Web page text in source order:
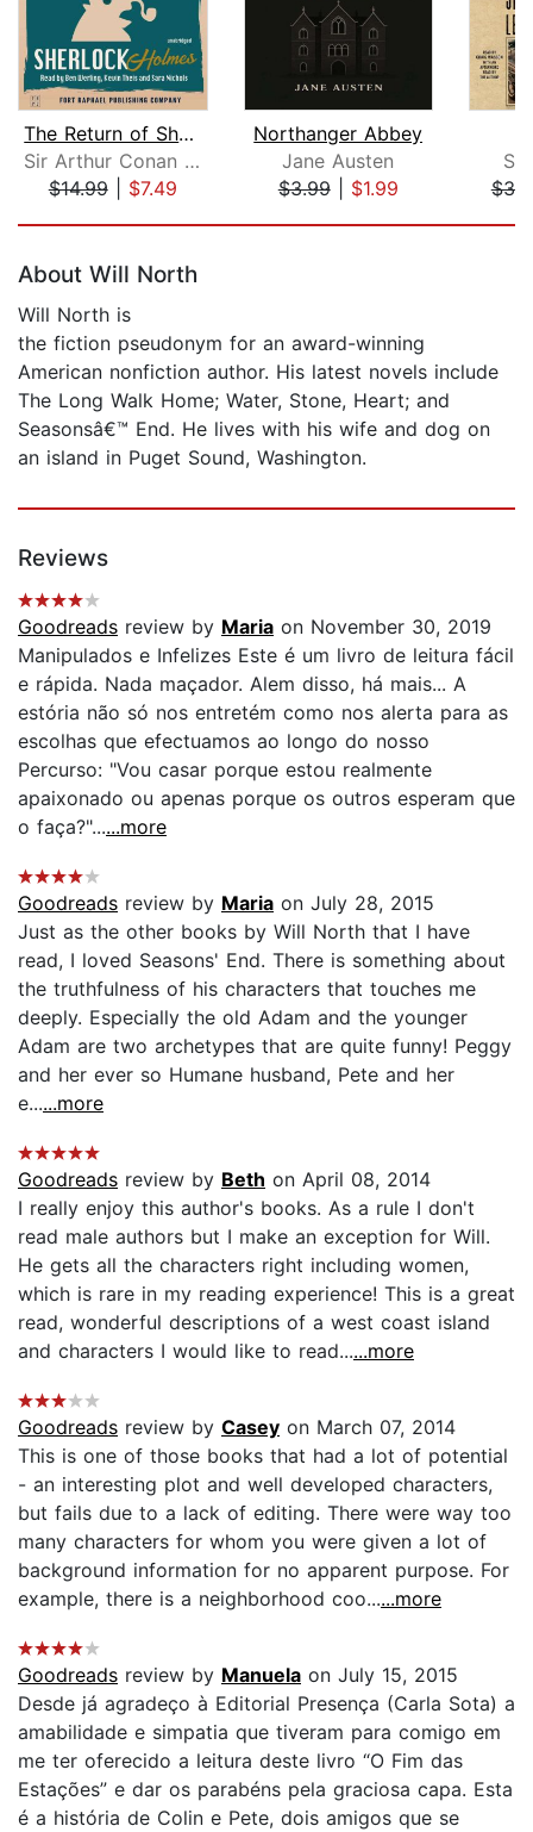
The Return of Sherlock Holmes - Unabr...
Sir Arthur Conan Doyle
$14.99| $7.49
Northanger Abbey
Jane Austen
$3.99| $1.99
About Will North
Will North is
the fiction pseudonym for an award-winning
American nonfiction author. His latest novels include
The Long Walk Home; Water, Stone, Heart; and
Seasonsâ€™ End. He lives with his wife and dog on
an island in Puget Sound, Washington.
Reviews
Goodreads review by Maria on November 30, 2019
Manipulados e Infelizes Este é um livro de leitura fácil
e rápida. Nada maçador. Alem disso, há mais... A
estória não só nos entretém como nos alerta para as
escolhas que efectuamos ao longo do nosso
Percurso: "Vou casar porque estou realmente
apaixonado ou apenas porque os outros esperam que
o faça?"......more
Goodreads review by Maria on July 28, 2015
Just as the other books by Will North that I have
read, I loved Seasons' End. There is something about
the truthfulness of his characters that touches me
deeply. Especially the old Adam and the younger
Adam are two archetypes that are quite funny! Peggy
and her ever so Humane husband, Pete and her
e......more
Goodreads review by Beth on April 08, 2014
I really enjoy this author's books. As a rule I don't
read male authors but I make an exception for Will.
He gets all the characters right including women,
which is rare in my reading experience! This is a great
read, wonderful descriptions of a west coast island
and characters I would like to read......more
Goodreads review by Casey on March 07, 2014
This is one of those books that had a lot of potential
- an interesting plot and well developed characters,
but fails due to a lack of editing. There were way too
many characters for whom you were given a lot of
background information for no apparent purpose. For
example, there is a neighborhood coo......more
Goodreads review by Manuela on July 15, 2015
Desde já agradeço à Editorial Presença (Carla Sota) a
amabilidade e simpatia que tiveram para comigo em
me ter oferecido a leitura deste livro “O Fim das
Estações” e dar os parabéns pela graciosa capa. Esta
é a história de Colin e Pete, dois amigos que se